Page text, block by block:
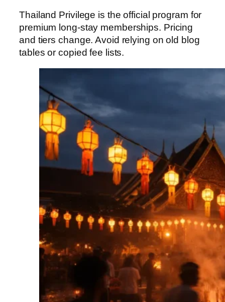
Thailand Privilege is the official program for
premium long-stay memberships. Pricing
and tiers change. Avoid relying on old blog
tables or copied fee lists.